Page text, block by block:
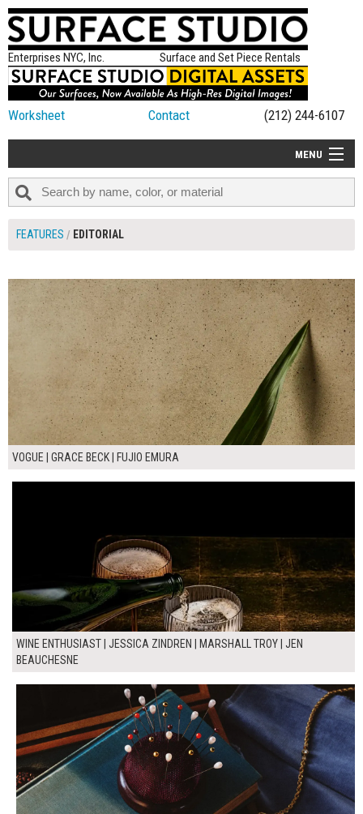
Enterprises NYC, Inc. Surface and Set Piece Rentals
Worksheet Contact (212) 244-6107
MENU
ALL NEW
TABLETOP
SET PIECES
ON SET TIPS
=FEATURE_NAME
FEATURES EDITORIAL
VOGUE | GRACE BECK | FUJIO EMURA
WINE ENTHUSIAST | JESSICA ZINDREN | MARSHALL TROY | JEN
BEAUCHESNE